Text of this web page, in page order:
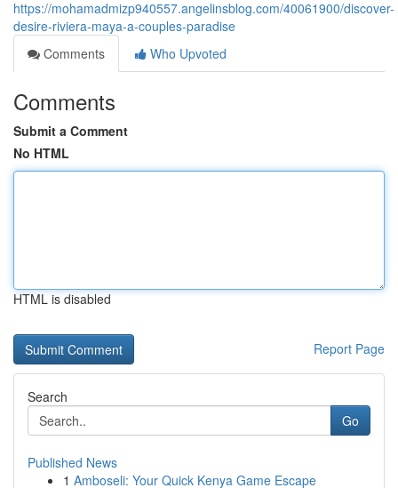
https://mohamadmizp940557.angelinsblog.com/40061900/discover-
desire-riviera-maya-a-couples-paradise
Comments
Who Upvoted
Comments
Submit a Comment
No HTML
HTML is disabled
Report Page
Search
Go
Published News
1 Amboseli: Your Quick Kenya Game Escape